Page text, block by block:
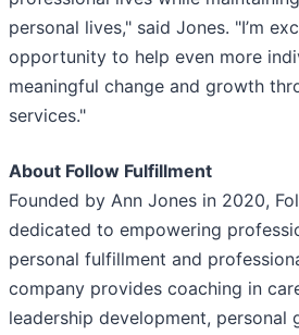
personal lives," said Jones. "I’m
opportunity to help even more
meaningful change and growth
services."
About Follow Fulfillment
Founded by Ann Jones in 2020,
dedicated to empowering
personal fulfillment and
company provides coaching in
leadership development, personal